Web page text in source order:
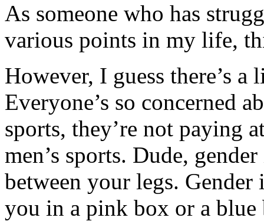
As someone who has
various points in my life,
However, I guess there’s
Everyone’s so concerned
sports, they’re not paying
men’s sports. Dude,
between your legs.
you in a pink box or a